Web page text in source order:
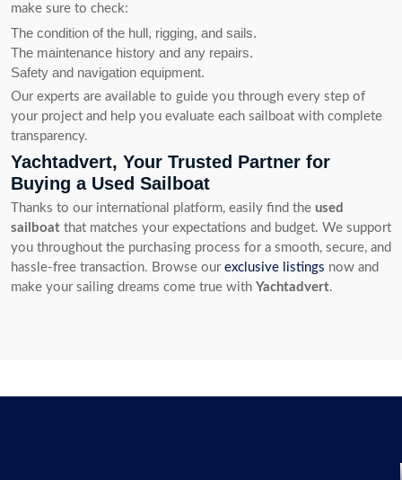
make sure to check:
The condition of the hull, rigging, and sails.
The maintenance history and any repairs.
Safety and navigation equipment.
Our experts are available to guide you through every step of
your project and help you evaluate each sailboat with complete
transparency.
Yachtadvert, Your Trusted Partner for
Buying a Used Sailboat
Thanks to our international platform, easily find the used
sailboat that matches your expectations and budget. We support
you throughout the purchasing process for a smooth, secure, and
hassle-free transaction. Browse our exclusive listings now and
make your sailing dreams come true with Yachtadvert.